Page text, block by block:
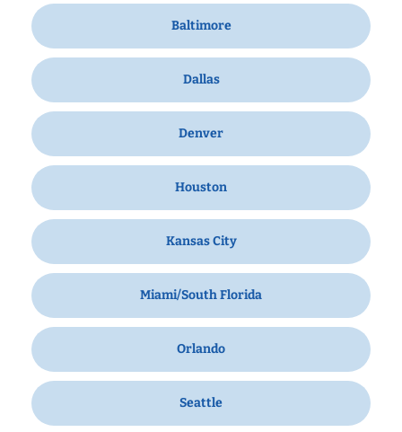
Baltimore
Dallas
Denver
Houston
Kansas City
Miami/South Florida
Orlando
Seattle